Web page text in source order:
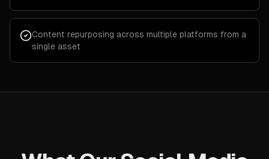
Content repurposing across multiple platforms from a
single asset